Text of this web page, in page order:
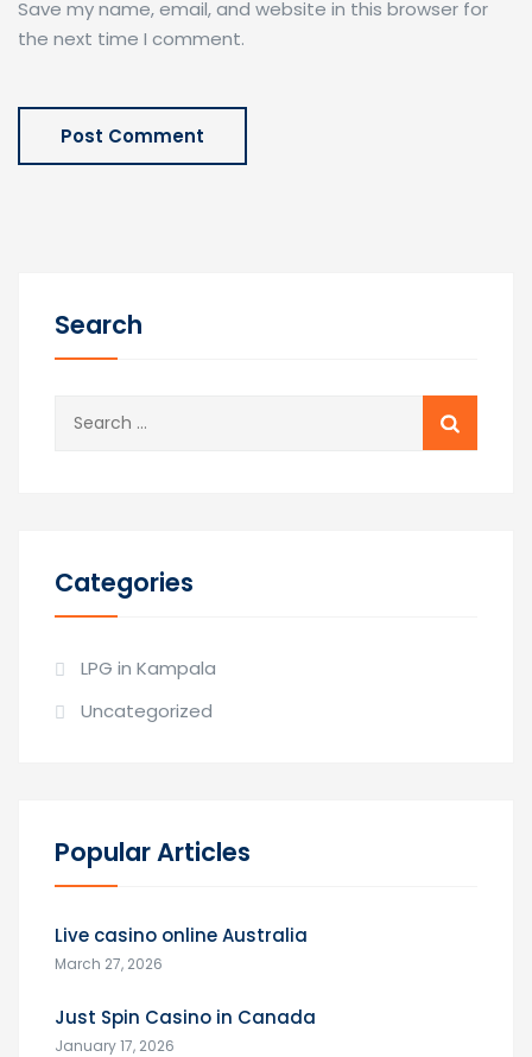
Save my name, email, and website in this browser for
the next time I comment.
Search
Categories
LPG in Kampala
Uncategorized
Popular Articles
Live casino online Australia
March 27, 2026
Just Spin Casino in Canada
January 17, 2026